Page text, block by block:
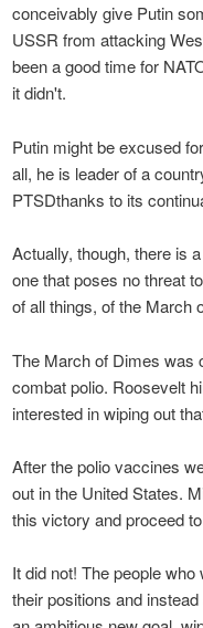
conceivably give Putin
USSR from attacking
been a good time for
it didn't.
Putin might be excused
all, he is leader of a
PTSDthanks to its
Actually, though, there is
one that poses no threat
of all things, of the March
The March of Dimes was
combat polio. Roosevelt
interested in wiping out
After the polio vaccines
out in the United States.
this victory and proceed
It did not! The people
their positions and